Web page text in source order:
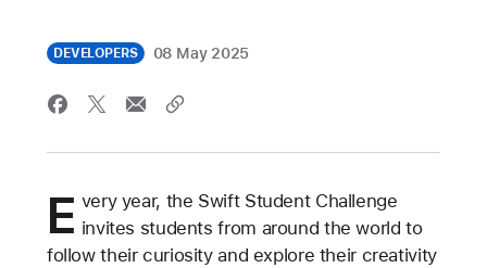
DEVELOPERS 08 May 2025
E very year, the Swift Student Challenge
invites students from around the world to
follow their curiosity and explore their creativity